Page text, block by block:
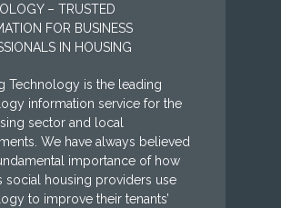
– TRUSTED
FOR BUSINESS
IN HOUSING
Technology is the leading
information service for the
sector and local
We have always believed
importance of how
social housing providers use
to improve their tenants’